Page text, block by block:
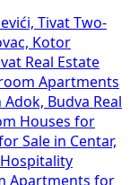
Tivat Two-
Kotor
Real Estate
Apartments
Budva Real
Houses for
Sale in Centar,
Hospitality
Apartments for